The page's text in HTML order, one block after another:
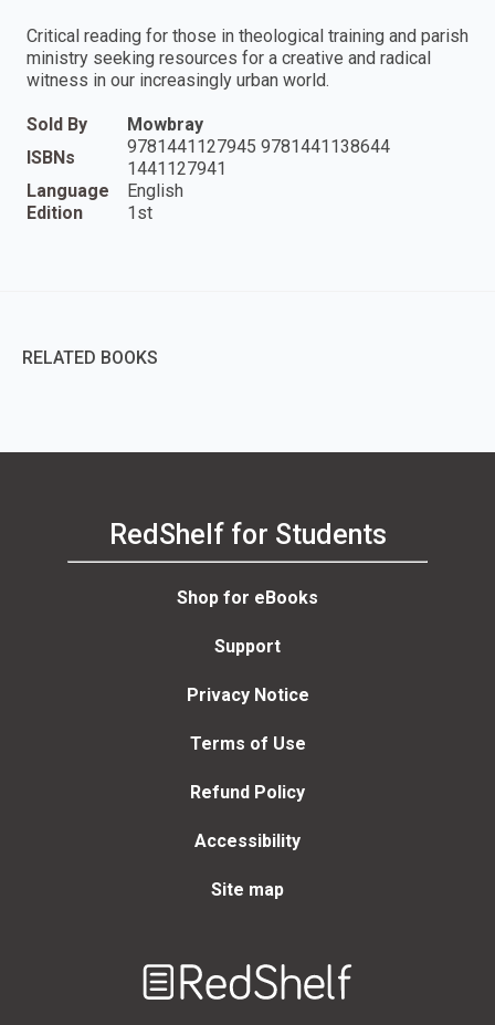
Critical reading for those in theological training and parish
ministry seeking resources for a creative and radical
witness in our increasingly urban world.
Sold By
Mowbray
ISBNs
9781441127945 9781441138644
1441127941
Language
English
Edition
1st
RELATED BOOKS
RedShelf for Students
Shop for eBooks
Support
Privacy Notice
Terms of Use
Refund Policy
Accessibility
Site map